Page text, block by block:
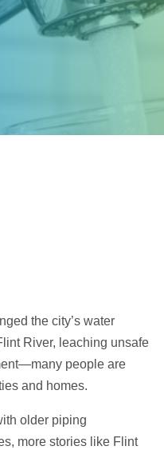
the city’s water
River, leaching unsafe
people are
and homes.
older piping
more stories like Flint